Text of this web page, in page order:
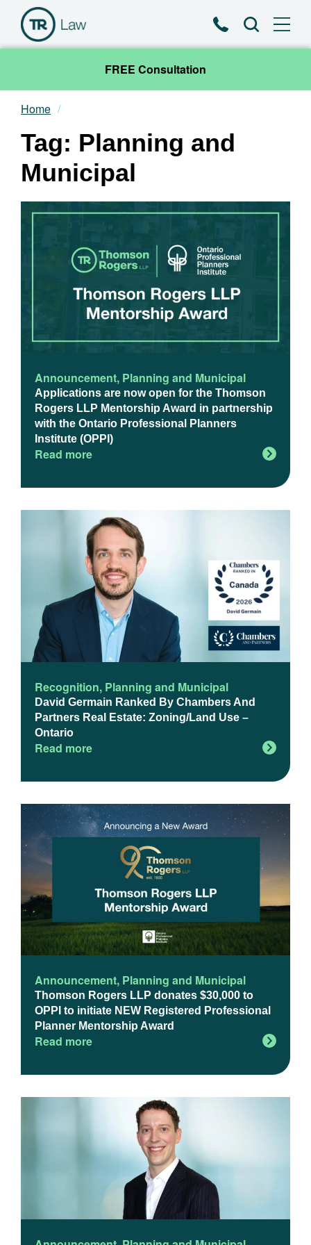
PhoneSearch
FREE Consultation
Our Team
Practice Areas
Home
Tag: Planning and
Municipal
Announcement, Planning and Municipal
Applications are now open for the Thomson
Rogers LLP Mentorship Award in partnership
with the Ontario Professional Planners
Institute (OPPI)
Read more
Recognition, Planning and Municipal
David Germain Ranked By Chambers And
Partners Real Estate: Zoning/Land Use –
Ontario
Read more
Announcement, Planning and Municipal
Thomson Rogers LLP donates $30,000 to
OPPI to initiate NEW Registered Professional
Planner Mentorship Award
Read more